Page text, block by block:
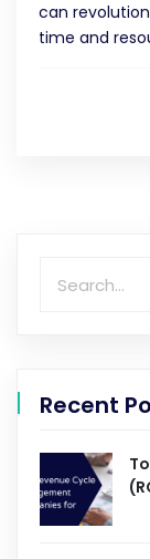
can
time and
Recent